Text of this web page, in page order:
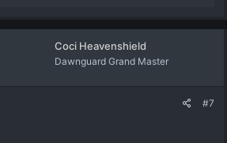
Coci Heavenshield
Dawnguard Grand Master
#7